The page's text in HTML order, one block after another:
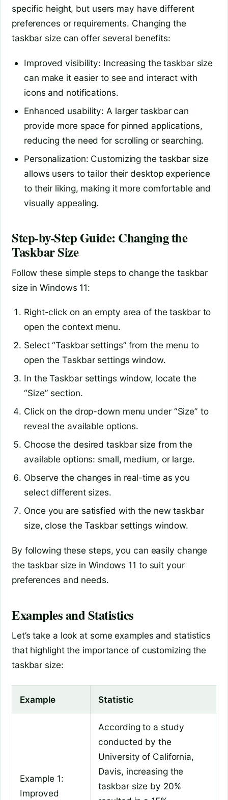
specific height, but users may have different
preferences or requirements. Changing the
taskbar size can offer several benefits:
Improved visibility: Increasing the taskbar size
can make it easier to see and interact with
icons and notifications.
Enhanced usability: A larger taskbar can
provide more space for pinned applications,
reducing the need for scrolling or searching.
Personalization: Customizing the taskbar size
allows users to tailor their desktop experience
to their liking, making it more comfortable and
visually appealing.
Step-by-Step Guide: Changing the
Taskbar Size
Follow these simple steps to change the taskbar
size in Windows 11:
Right-click on an empty area of the taskbar to
open the context menu.
Select “Taskbar settings” from the menu to
open the Taskbar settings window.
In the Taskbar settings window, locate the
“Size” section.
Click on the drop-down menu under “Size” to
reveal the available options.
Choose the desired taskbar size from the
available options: small, medium, or large.
Observe the changes in real-time as you
select different sizes.
Once you are satisfied with the new taskbar
size, close the Taskbar settings window.
By following these steps, you can easily change
the taskbar size in Windows 11 to suit your
preferences and needs.
Examples and Statistics
Let’s take a look at some examples and statistics
that highlight the importance of customizing the
taskbar size:
Example Statistic
Example 1:
Improved
According to a study
conducted by the
University of California,
Davis, increasing the
taskbar size by 20%